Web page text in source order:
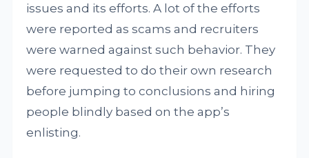
issues and its efforts. A lot of the efforts
were reported as scams and recruiters
were warned against such behavior. They
were requested to do their own research
before jumping to conclusions and hiring
people blindly based on the app’s
enlisting.